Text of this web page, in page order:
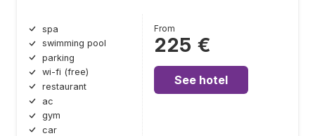
spa
swimming pool
parking
wi-fi (free)
restaurant
ac
gym
car
From
225 €
See hotel